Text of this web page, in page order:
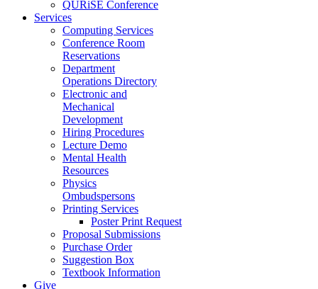
QURiSE Conference
Services
Computing Services
Conference Room
Reservations
Department
Operations Directory
Electronic and
Mechanical
Development
Hiring Procedures
Lecture Demo
Mental Health
Resources
Physics
Ombudspersons
Printing Services
Poster Print Request
Proposal Submissions
Purchase Order
Suggestion Box
Textbook Information
Give